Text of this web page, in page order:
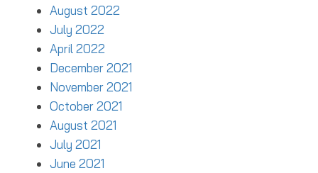
August 2022
July 2022
April 2022
December 2021
November 2021
October 2021
August 2021
July 2021
June 2021